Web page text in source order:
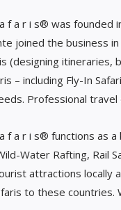
a f a r i s® was founded
joined the business
(designing itineraries,
– including Fly-In
Professional
a f a r i s® functions as
Water Rafting, Rail
attractions locally
to these countries.